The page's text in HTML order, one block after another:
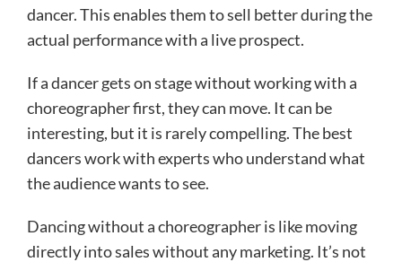
dancer. This enables them to sell better during the
actual performance with a live prospect.
If a dancer gets on stage without working with a
choreographer first, they can move. It can be
interesting, but it is rarely compelling. The best
dancers work with experts who understand what
the audience wants to see.
Dancing without a choreographer is like moving
directly into sales without any marketing. It’s not